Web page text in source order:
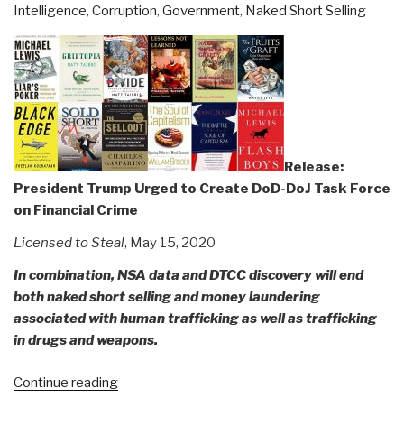
10
People
30
Days
We
Have
It
All!”
Intelligence, Corruption, Government, Naked Short Selling
Release:
President Trump Urged to Create DoD-DoJ Task Force
on Financial Crime
Licensed to Steal, May 15, 2020
In combination, NSA data and DTCC discovery will end
both naked short selling and money laundering
associated with human trafficking as well as trafficking
in drugs and weapons.
Continue reading“Release: